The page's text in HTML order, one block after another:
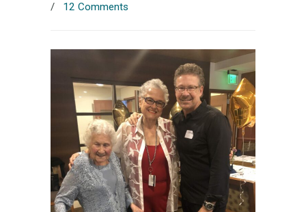
/ 12 Comments